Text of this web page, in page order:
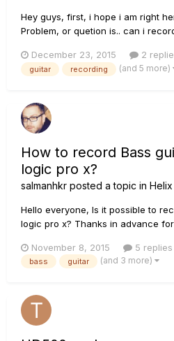
Hey guys, first, i hope i am right
Problem, or quetion is.. can i
seperate DI Box, so my signalchain
Box -> DI Output 1 -> HD500x
December 23, 2015 2
guitar recording (and 5 more)
How to record Bass
logic pro x?
salmanhkr posted a topic in Helix
Hello everyone, Is it possible to
logic pro x? Thanks in advance
November 8, 2015 5 replies
bass guitar (and 3 more)